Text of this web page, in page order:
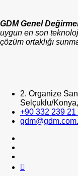
GDM Genel
uygun en son
çözüm ortaklığı
2. Organize
Selçuklu/
+90 332 239 21